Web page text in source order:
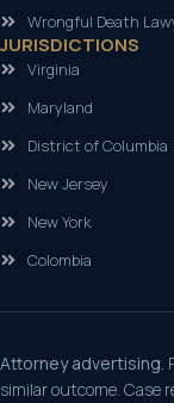
Wrongful Death
JURISDICTIONS
Virginia
Maryland
District of Columbia
New Jersey
New York
Colombia
Attorney advertising.
similar outcome. Case